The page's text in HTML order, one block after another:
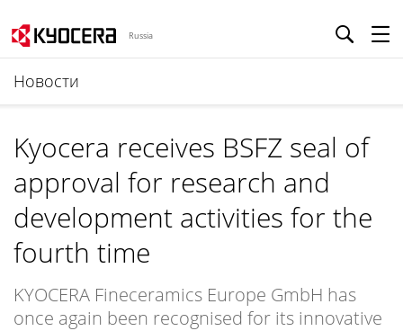
Russia
Новости
Kyocera receives BSFZ seal of
approval for research and
development activities for the
fourth time
KYOCERA Fineceramics Europe GmbH has
once again been recognised for its innovative